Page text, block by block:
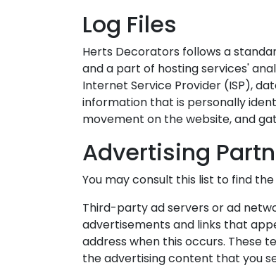
Log Files
Herts Decorators follows a
and a part of hosting services'
Internet Service Provider (ISP),
information that is personally
movement on the website, and
Advertising
You may consult this list to find
Third-party ad servers or ad
advertisements and links that
address when this occurs. These
the advertising content that you